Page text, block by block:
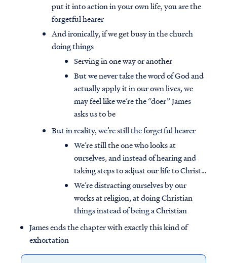
put it into action in your own life, you are the
forgetful hearer
And ironically, if we get busy in the church
doing things
Serving in one way or another
But we never take the word of God and
actually apply it in our own lives, we
may feel like we’re the “doer” James
asks us to be
But in reality, we’re still the forgetful hearer
We’re still the one who looks at
ourselves, and instead of hearing and
taking steps to adjust our life to Christ…
We’re distracting ourselves by our
works at religion, at doing Christian
things instead of being a Christian
James ends the chapter with exactly this kind of
exhortation